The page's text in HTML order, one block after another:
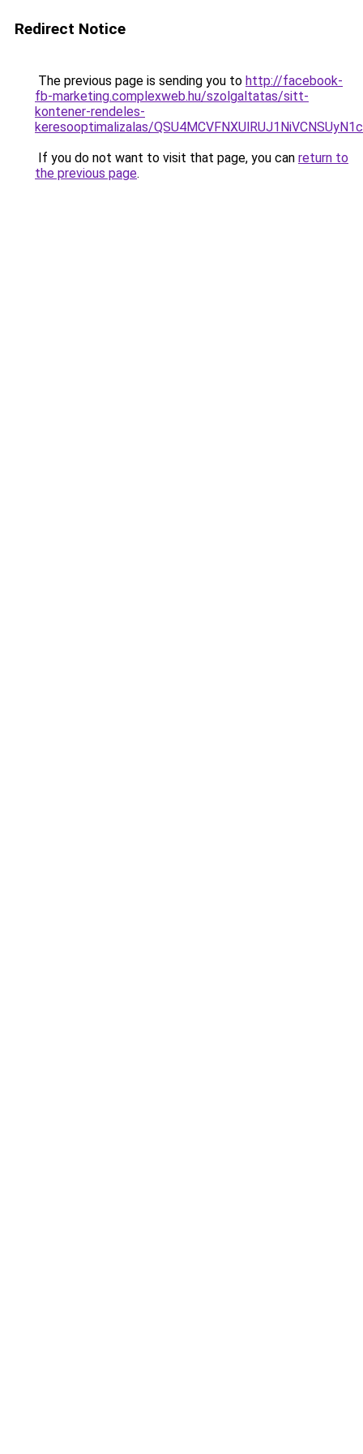
Redirect Notice
The previous page is sending you to http://facebook-
fb-marketing.complexweb.hu/szolgaltatas/sitt-
kontener-rendeles-
keresooptimalizalas/
If you do not want to visit that page, you can return to
the previous page.